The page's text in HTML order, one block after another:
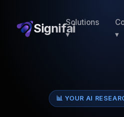
SignifaiSolutions
▾
▾
📊 YOUR AI